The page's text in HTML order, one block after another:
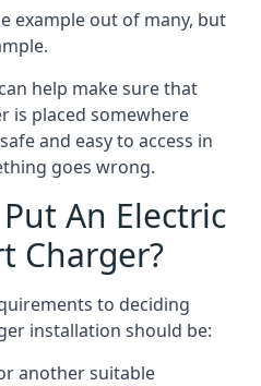
example out of many, but
help make sure that
is placed somewhere
and easy to access in
goes wrong.
An Electric
Charger?
to deciding
installation should be:
another suitable